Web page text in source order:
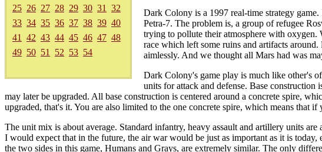
25 26 27 28 29 30 31
32
33 34 35 36 37 38 39 40
41
42 43 44 45 46 47 48
49 50 51 52 53 54
Dark Colony is a 1997 real-time strategy
Petra-7. The problem is, a group of refugee
trying to pollute their atmosphere with oxygen.
race which left some ruins and artifacts
aimlessly. And we thought all Mars had was
Dark Colony's game play is much like other's
units for attack and defense. Base
may later be upgraded. All base construction is centered around a concrete spire,
upgraded, that's it. You are also limited to the one concrete spire, which means that
The unit mix is about average. Standard infantry, heavy assault and artillery units
I would expect that in the future, the air war would be just as important as it is
the two sides in this game, Humans and Grays, are extremely similar. The only